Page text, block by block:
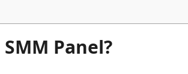
Panel?